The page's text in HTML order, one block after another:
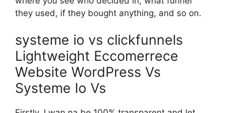
they used, if they bought anything, and so on.
systeme io vs clickfunnels
Lightweight Eccomerrece
Website WordPress Vs
Systeme Io Vs